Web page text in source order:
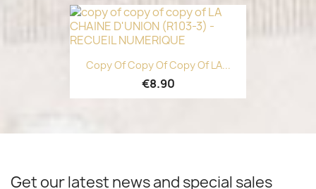
Copy Of Copy Of Copy Of LA...
€8.90
Get our latest news and special sales